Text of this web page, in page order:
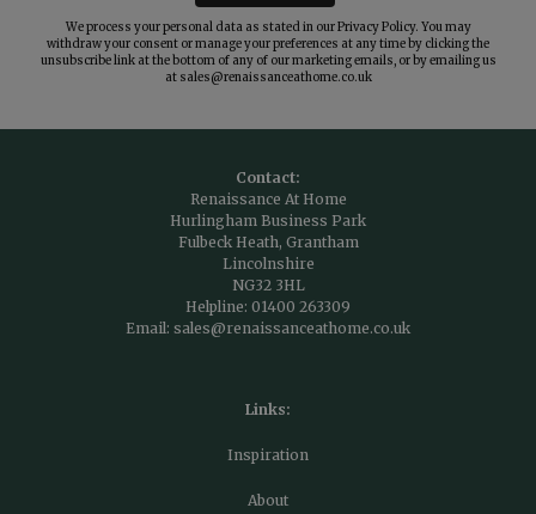
We process your personal data as stated in ourPrivacy Policy. You may
withdraw your consent or manage your preferences at any time by clicking the
unsubscribe link at the bottom of any of our marketing emails, or by emailing us
at sales@renaissanceathome.co.uk
Contact:
Renaissance At Home
Hurlingham Business Park
Fulbeck Heath, Grantham
Lincolnshire
NG32 3HL
Helpline: 01400 263309
Email: sales@renaissanceathome.co.uk
Links:
Inspiration
About